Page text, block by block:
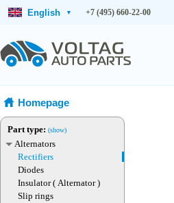
English ▾ +7 (495) 660-22-00
Homepage
Part type: (show)
Alternators
Rectifiers
Diodes
Insulator ( Alternator )
Slip rings